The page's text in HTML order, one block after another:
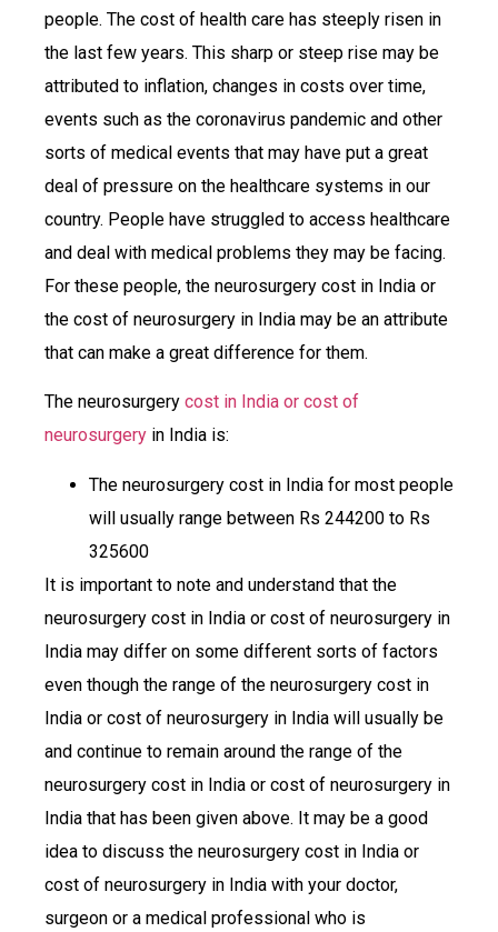
people. The cost of health care has steeply risen in
the last few years. This sharp or steep rise may be
attributed to inflation, changes in costs over time,
events such as the coronavirus pandemic and other
sorts of medical events that may have put a great
deal of pressure on the healthcare systems in our
country. People have struggled to access healthcare
and deal with medical problems they may be facing.
For these people, the neurosurgery cost in India or
the cost of neurosurgery in India may be an attribute
that can make a great difference for them.
The neurosurgery cost in India or cost of
neurosurgery in India is:
The neurosurgery cost in India for most people
will usually range between Rs 244200 to Rs
325600
It is important to note and understand that the
neurosurgery cost in India or cost of neurosurgery in
India may differ on some different sorts of factors
even though the range of the neurosurgery cost in
India or cost of neurosurgery in India will usually be
and continue to remain around the range of the
neurosurgery cost in India or cost of neurosurgery in
India that has been given above. It may be a good
idea to discuss the neurosurgery cost in India or
cost of neurosurgery in India with your doctor,
surgeon or a medical professional who is